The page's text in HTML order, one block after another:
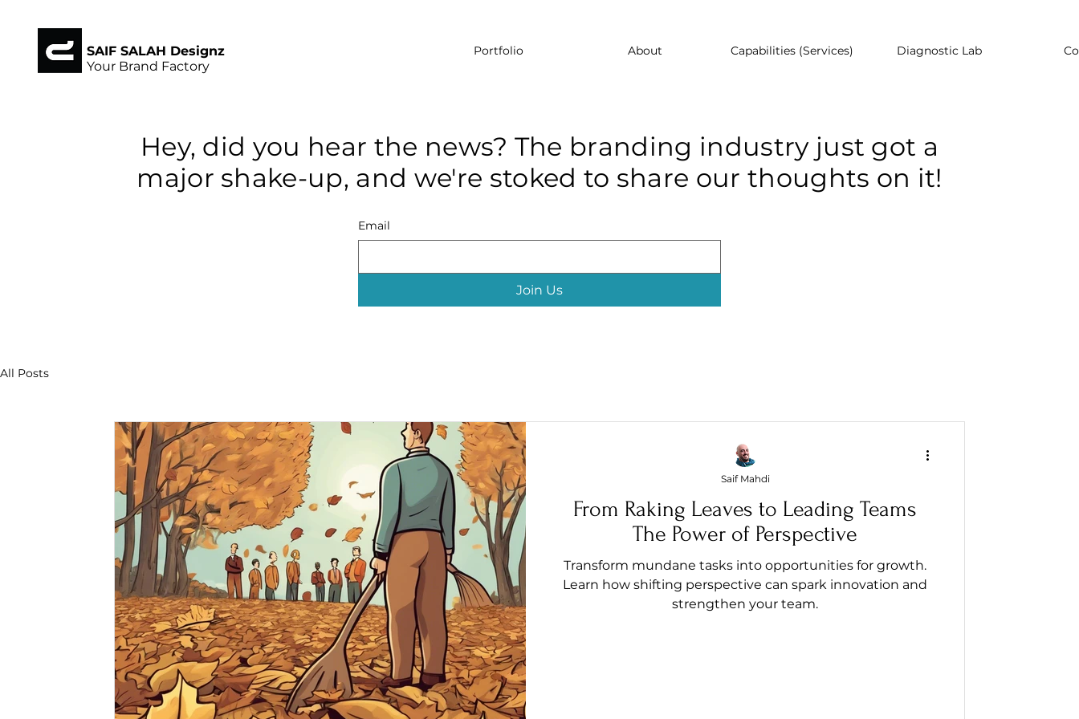
SAIF SALAH Designz
Your Brand Factory
Portfolio About Capabilities (Services) Diagnostic Lab
Hey, did you hear the news? The branding industry just got a
major shake-up, and we're stoked to share our thoughts on it!
Email
Join Us
All Posts
From Raking Leaves to Leading Teams
The Power of Perspective
Transform mundane tasks into opportunities for growth.
Learn how shifting perspective can spark innovation and
strengthen your team.
Saif Mahdi